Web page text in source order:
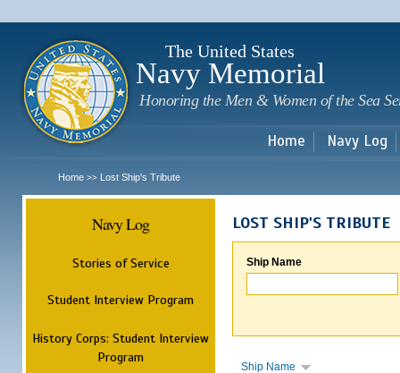
The United States
Navy Memorial
Honoring the Men & Women of the Sea
Home Navy Log
Home >> Lost Ship's Tribute
Navy Log
Stories of Service
Student Interview Program
History Corps: Student Interview
Program
LOST SHIP'S TRIBUTE
Ship Name
Ship Name